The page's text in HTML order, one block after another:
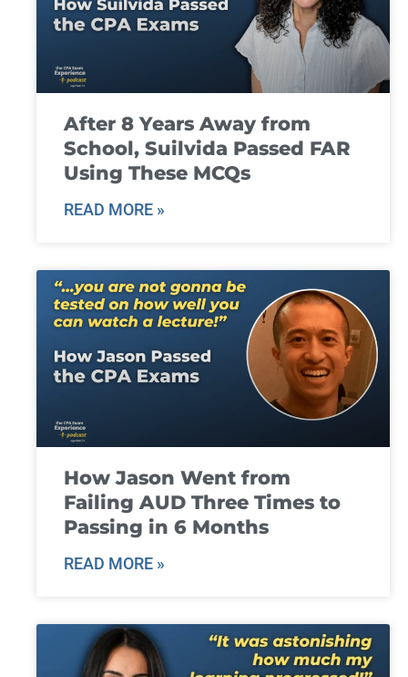
After 8 Years Away from
School, Suilvida Passed FAR
Using These MCQs
READ MORE »
How Jason Went from
Failing AUD Three Times to
Passing in 6 Months
READ MORE »